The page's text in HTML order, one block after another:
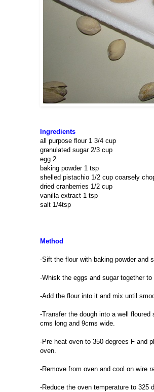
Ingredients
all purpose flour 1 3/4 cup
granulated sugar 2/3 cup
egg 2
baking powder 1 tsp
shelled pistachio 1/2 cup coarsely
dried cranberries 1/2 cup
vanilla extract 1 tsp
salt 1/4tsp
Method
-Sift the flour with baking powder and
-Whisk the eggs and sugar together
-Add the flour into it and mix until
-Transfer the dough into a well
cms long and 9cms wide.
-Pre heat oven to 350 degrees F and
oven.
-Remove from oven and cool on wire
-Reduce the oven temperature to 325